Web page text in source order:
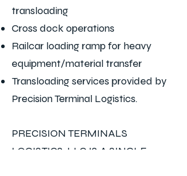
transloading
Cross dock operations
Railcar loading ramp for heavy
equipment/material transfer
Transloading services provided by
Precision Terminal Logistics.
PRECISION TERMINALS
LOGISTICS, LLC IS A SINGLE